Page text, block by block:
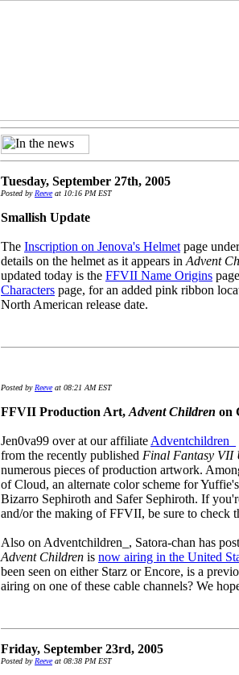
Tuesday, September 27th, 2005
Posted by Reeveat 10:16 PM EST
Smallish Update
The Inscription on Jenova's Helmet page
details on the helmet as it appears in Advent
updated today is the FFVII Name Origins
Characters page, for an added pink ribbon
North American release date.
Posted by Reeveat 08:21 AM EST
FFVII Production Art, Advent Children on
Jen0va99 over at our affiliate Adventchildren_
from the recently published Final Fantasy VII
numerous pieces of production artwork.
of Cloud, an alternate color scheme for
Bizarro Sephiroth and Safer Sephiroth. If
and/or the making of FFVII, be sure to check
Also on Adventchildren_, Satora-chan has
Advent Children is now airing in the United
been seen on either Starz or Encore, is a
airing on one of these cable channels? We
Friday, September 23rd, 2005
Posted by Reeveat 08:38 PM EST